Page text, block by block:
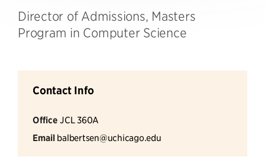
Director of Admissions, Masters
Program in Computer Science
Contact Info
Office JCL 360A
Email balbertsen@uchicago.edu